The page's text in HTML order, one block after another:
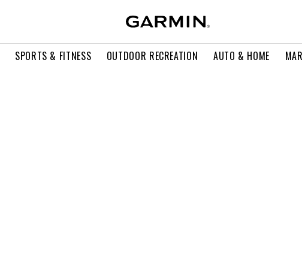
SPORTS & FITNESS OUTDOOR RECREATION AUTO & HOME